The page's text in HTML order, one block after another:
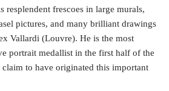
resplendent frescoes in large murals,
pictures, and many brilliant drawings
Vallardi (Louvre). He is the most
portrait medallist in the first half of the
claim to have originated this important